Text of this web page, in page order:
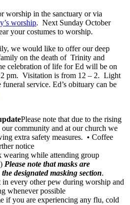
worship in the sanctuary or via
worship. Next Sunday October
your costumes to worship.
we would like to offer our deep
on the death of Trinity and
celebration of life for Ed will be on
2 pm. Visitation is from 12 – 2. Light
service. Ed’s obituary can be
Please note that due to the rising
community and at our church we
extra safety measures. • Coffee
notice
wearing while attending group
Please note that masks are
designated masking section.​
in every other pew during worship and
whenever possible
if you are experiencing any flu​, cold